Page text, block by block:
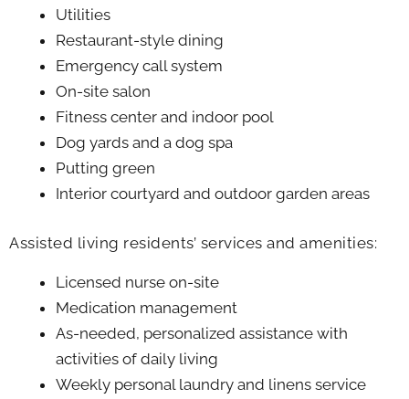
Utilities
Restaurant-style dining
Emergency call system
On-site salon
Fitness center and indoor pool
Dog yards and a dog spa
Putting green
Interior courtyard and outdoor garden areas
Assisted living residents’ services and amenities:
Licensed nurse on-site
Medication management
As-needed, personalized assistance with
activities of daily living
Weekly personal laundry and linens service